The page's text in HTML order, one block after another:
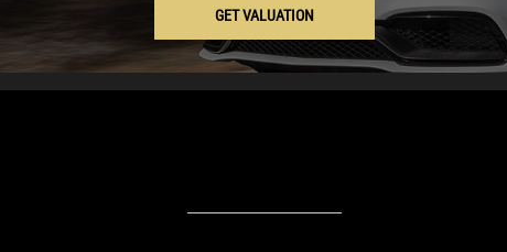
GET VALUATION